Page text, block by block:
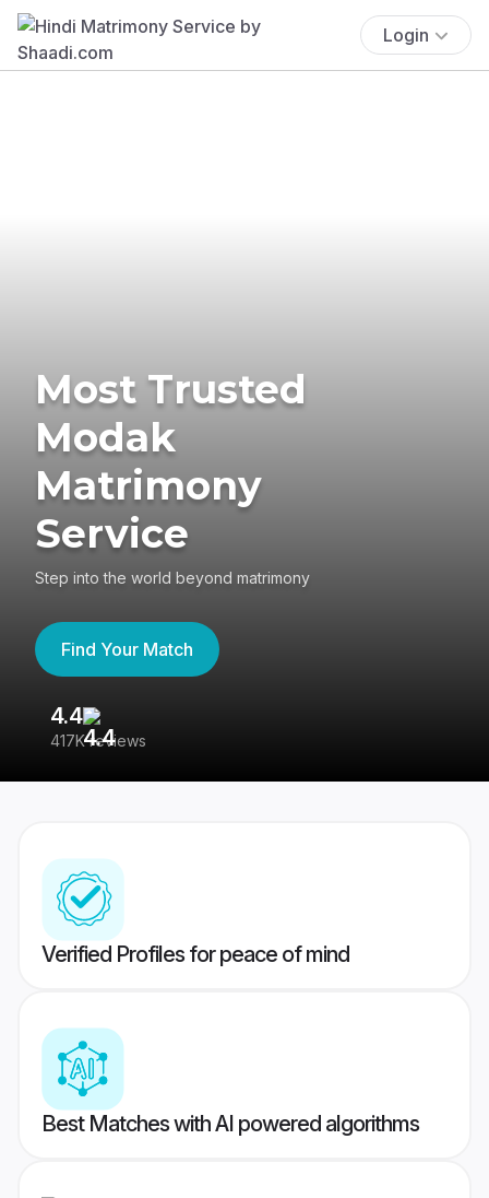
Login
Most Trusted
Modak
Matrimony
Service
Step into the world beyond matrimony
Find Your Match
4.4
417K reviews
Verified Profiles for peace of mind
Best Matches with AI powered algorithms